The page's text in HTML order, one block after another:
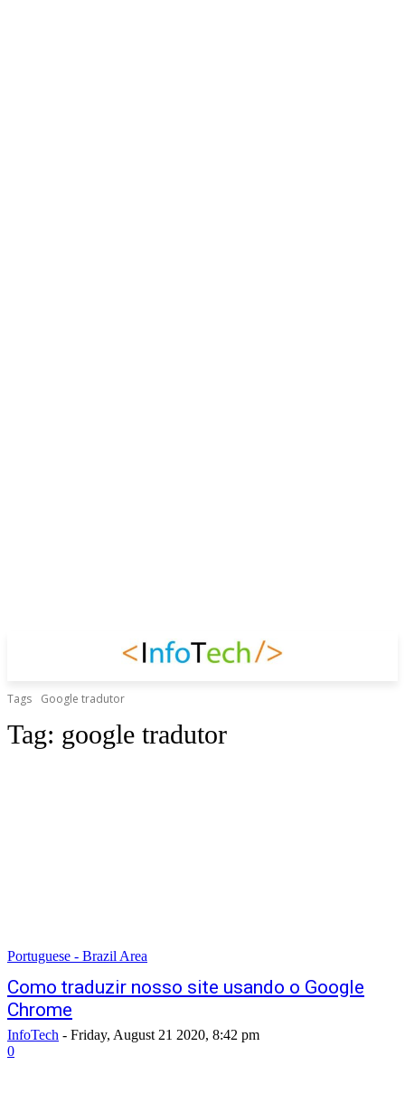
Tags Google tradutor
Tag: google tradutor
Portuguese - Brazil Area
Como traduzir nosso site usando o Google
Chrome
InfoTech - Friday, August 21 2020, 8:42 pm
0